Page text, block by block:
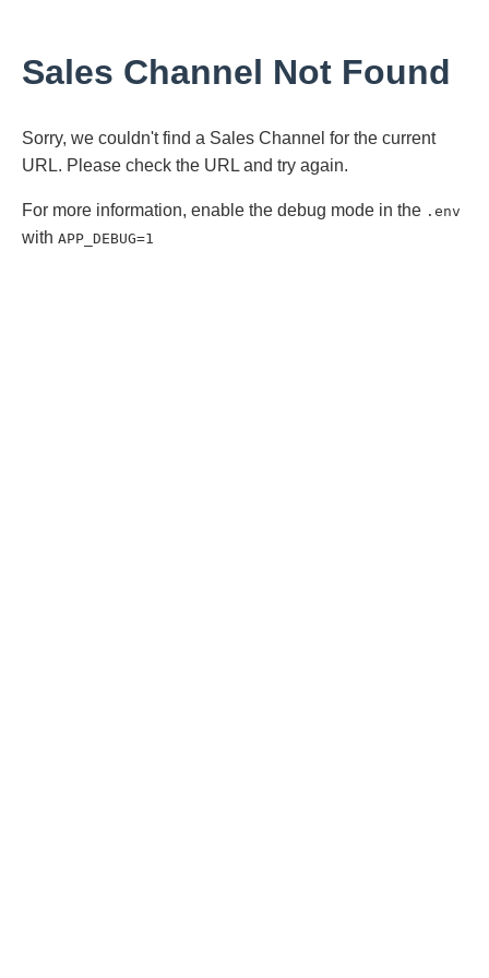
Sales Channel Not Found
Sorry, we couldn't find a Sales Channel for the current
URL. Please check the URL and try again.
For more information, enable the debug mode in the .env
with APP_DEBUG=1